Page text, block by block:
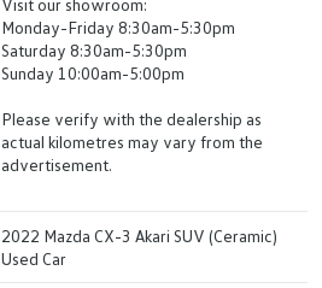
Visit our showroom:
Monday-Friday 8:30am-5:30pm
Saturday 8:30am-5:30pm
Sunday 10:00am-5:00pm
Please verify with the dealership as
actual kilometres may vary from the
advertisement.
2022 Mazda CX-3 Akari SUV (Ceramic)
Used Car